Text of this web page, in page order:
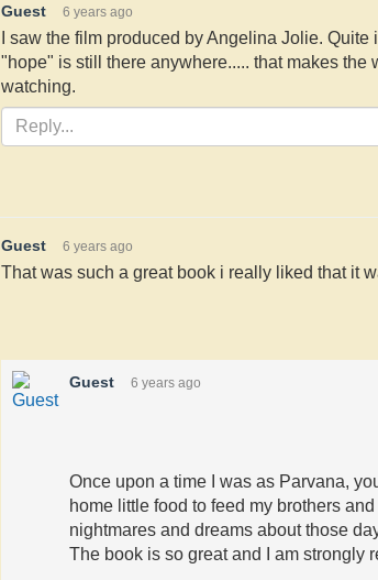
Guest 6 years ago
I saw the film produced by Angelina Jolie.
"hope" is still there anywhere..... that makes the
watching.
Guest 6 years ago
That was such a great book i really liked that it
Guest 6 years ago
Once upon a time I was as Parvana,
home little food to feed my brothers
nightmares and dreams about those
The book is so great and I am strongly